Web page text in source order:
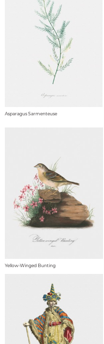
Asparagus Sarmenteuse
Yellow-Winged Bunting